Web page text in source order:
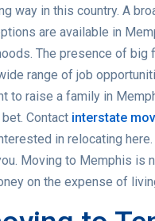
way in this country. A
are available in
The presence of big
range of job
to raise a family in
Contact interstate
in relocating
Moving to Memphis is
on the expense of